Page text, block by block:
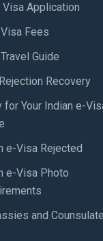
Visa Application
Visa Fees
Guide
Recovery
for Your Indian e-
e-Visa Rejected
e-Visa Photo
and